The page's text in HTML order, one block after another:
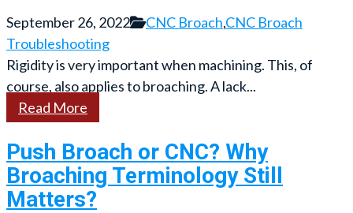
September 26, 2022 CNC Broach,CNC Broach
Troubleshooting
Rigidity is very important when machining. This, of
course, also applies to broaching. A lack...
Read More
Push Broach or CNC? Why
Broaching Terminology Still
Matters?